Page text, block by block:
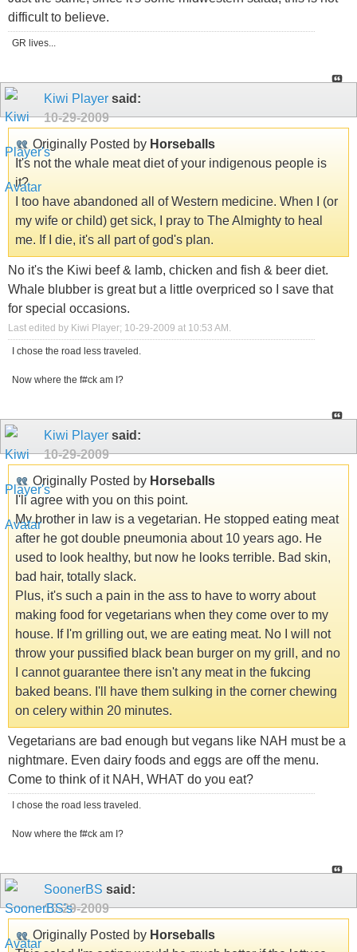
difficult to believe.
GR lives...
Kiwi Player said:
10-29-2009
Originally Posted by Horseballs
It's not the whale meat diet of your indigenous people is
it?
I too have abandoned all of Western medicine. When I (or
my wife or child) get sick, I pray to The Almighty to heal
me. If I die, it's all part of god's plan.
No it's the Kiwi beef & lamb, chicken and fish & beer diet.
Whale blubber is great but a little overpriced so I save that
for special occasions.
Last edited by Kiwi Player; 10-29-2009 at 10:53 AM .
I chose the road less traveled.
Now where the f#ck am I?
Kiwi Player said:
10-29-2009
Originally Posted by Horseballs
I'll agree with you on this point.
My brother in law is a vegetarian. He stopped eating meat
after he got double pneumonia about 10 years ago. He
used to look healthy, but now he looks terrible. Bad skin,
bad hair, totally slack.
Plus, it's such a pain in the ass to have to worry about
making food for vegetarians when they come over to my
house. If I'm grilling out, we are eating meat. No I will not
throw your pussified black bean burger on my grill, and no
I cannot guarantee there isn't any meat in the fukcing
baked beans. I'll have them sulking in the corner chewing
on celery within 20 minutes.
Vegetarians are bad enough but vegans like NAH must be a
nightmare. Even dairy foods and eggs are off the menu.
Come to think of it NAH, WHAT do you eat?
I chose the road less traveled.
Now where the f#ck am I?
SoonerBS said:
10-29-2009
Originally Posted by Horseballs